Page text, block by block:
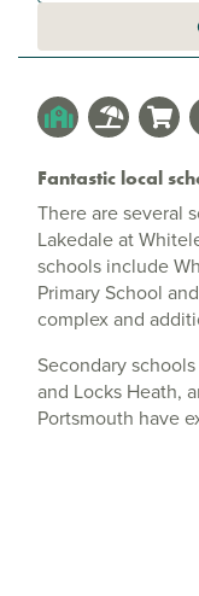
Fantastic local
There are several
Lakedale at
schools include
Primary School
complex and
Secondary
and Locks Heath,
Portsmouth have